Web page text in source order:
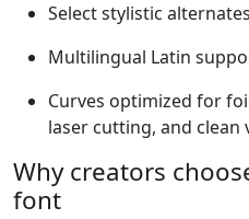
Select stylistic
Multilingual Latin
Curves optimized for
laser cutting, and clean
Why creators
font